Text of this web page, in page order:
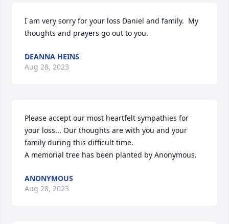
I am very sorry for your loss Daniel and family.  My
thoughts and prayers go out to you.
DEANNA HEINS
Aug 28, 2023
Please accept our most heartfelt sympathies for
your loss... Our thoughts are with you and your
family during this difficult time.
A memorial tree has been planted by Anonymous.
ANONYMOUS
Aug 28, 2023